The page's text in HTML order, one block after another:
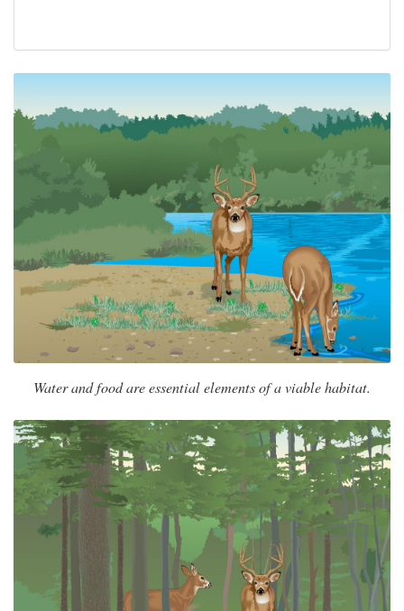
Water and food are essential elements of a viable habitat.